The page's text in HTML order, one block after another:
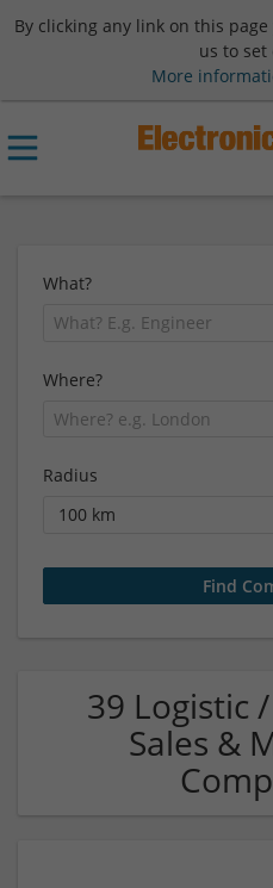
By clicking any link on this
us to set
More
What?
Where?
Radius
39 Logistic
Sales &